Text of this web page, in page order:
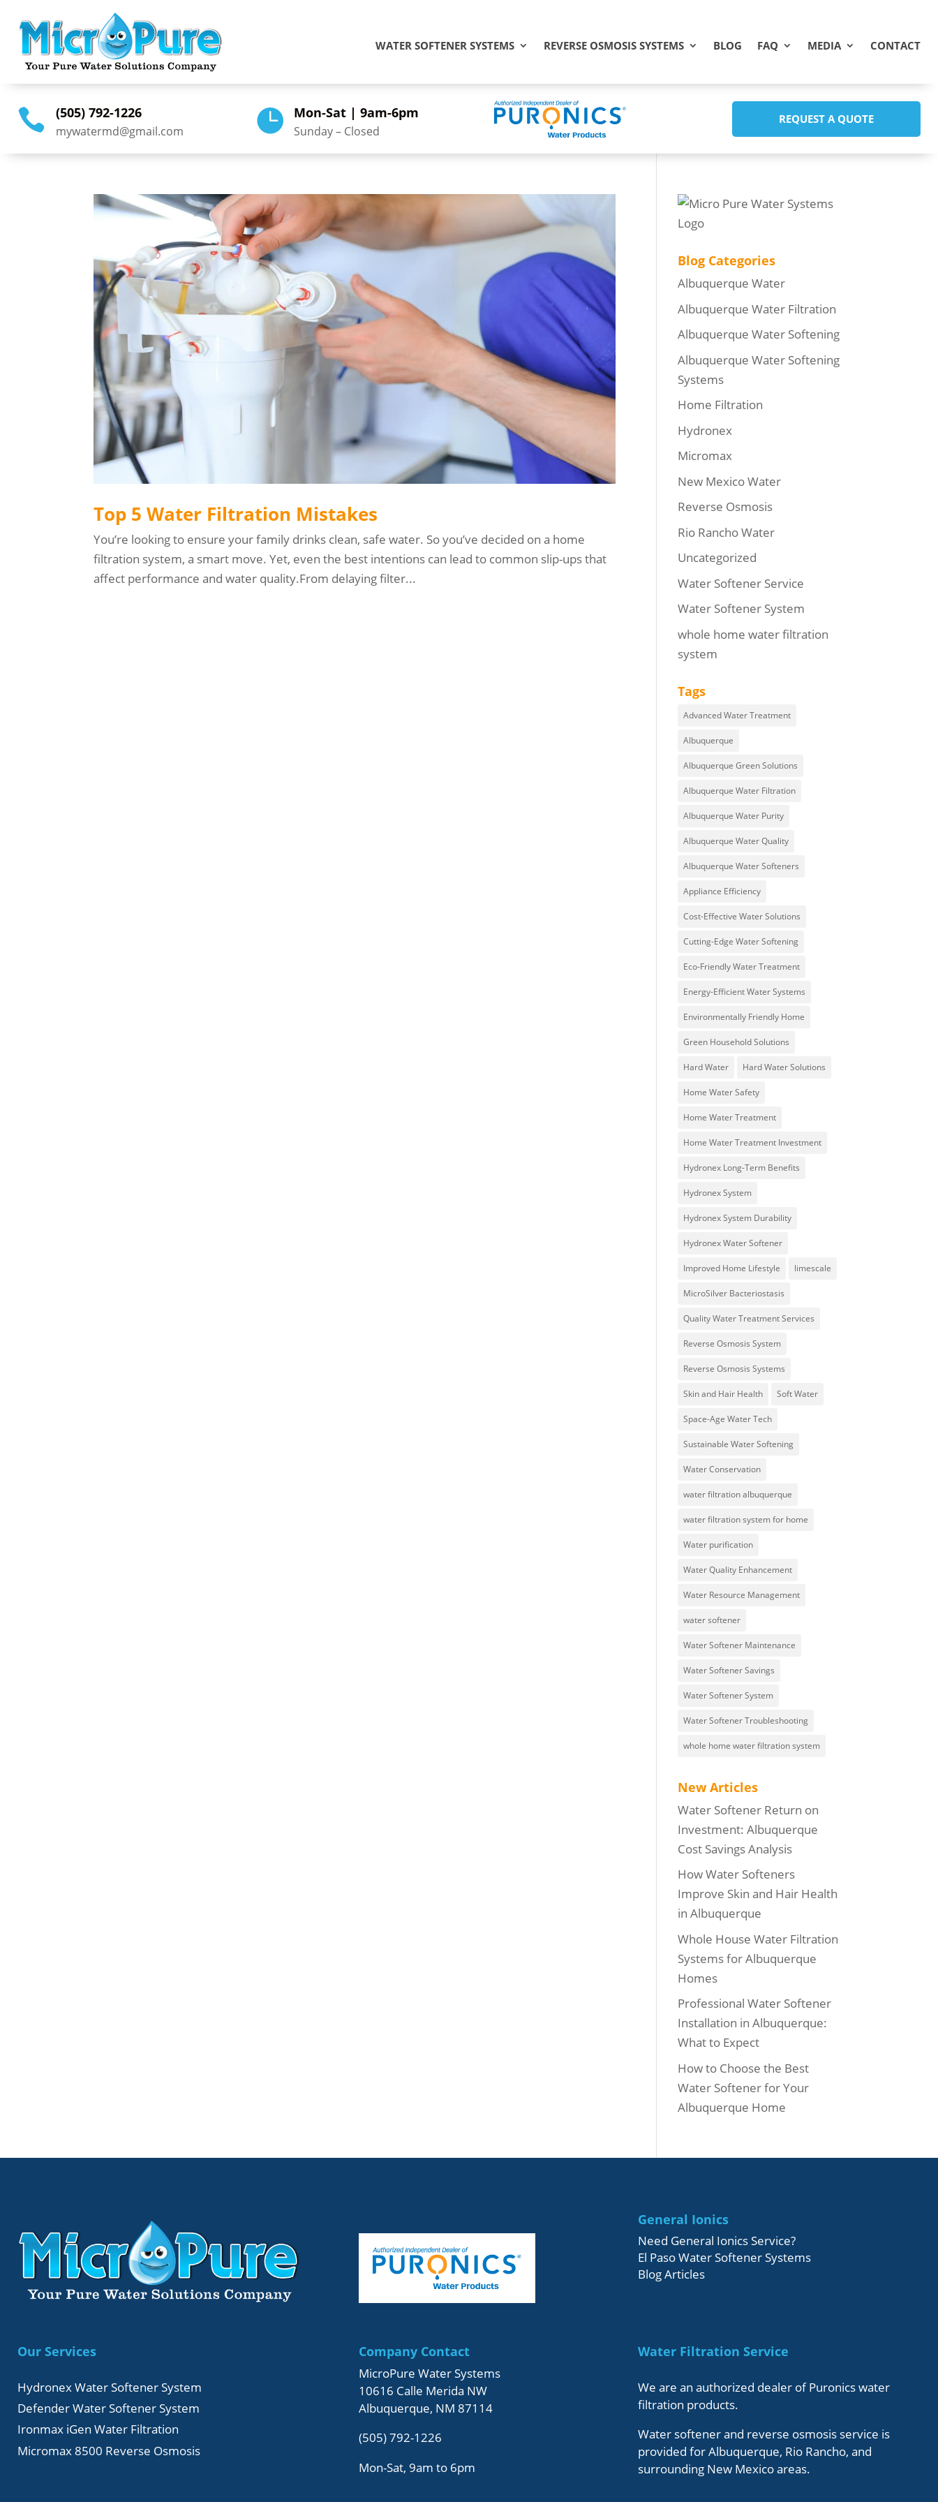
WATER SOFTENER SYSTEMS REVERSE OSMOSIS SYSTEMS BLOG FAQ MEDIA CONTACT
 (505) 792-1226
mywatermd@gmail.com  Mon-Sat | 9am-6pm
Sunday – Closed
REQUEST A QUOTE
Top 5 Water Filtration Mistakes
You’re looking to ensure your family drinks clean, safe water. So you’ve decided on a home
filtration system, a smart move. Yet, even the best intentions can lead to common slip-ups that
affect performance and water quality.From delaying filter...
Blog Categories
Albuquerque Water
Albuquerque Water Filtration
Albuquerque Water Softening
Albuquerque Water Softening
Systems
Home Filtration
Hydronex
Micromax
New Mexico Water
Reverse Osmosis
Rio Rancho Water
Uncategorized
Water Softener Service
Water Softener System
whole home water filtration
system
Tags
Advanced Water Treatment
Albuquerque
Albuquerque Green Solutions
Albuquerque Water Filtration
Albuquerque Water Purity
Albuquerque Water Quality
Albuquerque Water Softeners
Appliance Efficiency
Cost-Effective Water Solutions
Cutting-Edge Water Softening
Eco-Friendly Water Treatment
Energy-Efficient Water Systems
Environmentally Friendly Home
Green Household Solutions
Hard Water Hard Water Solutions
Home Water Safety
Home Water Treatment
Home Water Treatment Investment
Hydronex Long-Term Benefits
Hydronex System
Hydronex System Durability
Hydronex Water Softener
Improved Home Lifestyle limescale
MicroSilver Bacteriostasis
Quality Water Treatment Services
Reverse Osmosis System
Reverse Osmosis Systems
Skin and Hair Health Soft Water
Space-Age Water Tech
Sustainable Water Softening
Water Conservation
water filtration albuquerque
water filtration system for home
Water purification
Water Quality Enhancement
Water Resource Management
water softener
Water Softener Maintenance
Water Softener Savings
Water Softener System
Water Softener Troubleshooting
whole home water filtration system
New Articles
Water Softener Return on
Investment: Albuquerque
Cost Savings Analysis
How Water Softeners
Improve Skin and Hair Health
in Albuquerque
Whole House Water Filtration
Systems for Albuquerque
Homes
Professional Water Softener
Installation in Albuquerque:
What to Expect
How to Choose the Best
Water Softener for Your
Albuquerque Home
General Ionics
Need General Ionics Service?
El Paso Water Softener Systems
Blog Articles
Our Services
Hydronex Water Softener System
Defender Water Softener System
Ironmax iGen Water Filtration
Micromax 8500 Reverse Osmosis
Company Contact
MicroPure Water Systems
10616 Calle Merida NW
Albuquerque, NM 87114
(505) 792-1226
Mon-Sat, 9am to 6pm
Water Filtration Service
We are an authorized dealer of Puronics water
filtration products.
Water softener and reverse osmosis service is
provided for Albuquerque, Rio Rancho, and
surrounding New Mexico areas.